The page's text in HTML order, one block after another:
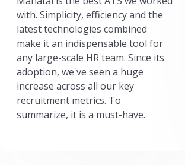
with. Simplicity, efficiency and the
latest technologies combined
make it an indispensable tool for
any large-scale HR team. Since its
adoption, we've seen a huge
increase across all our key
recruitment metrics. To
summarize, it is a must-have.